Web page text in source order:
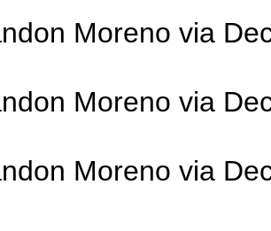
Moreno via
Moreno via
Moreno via